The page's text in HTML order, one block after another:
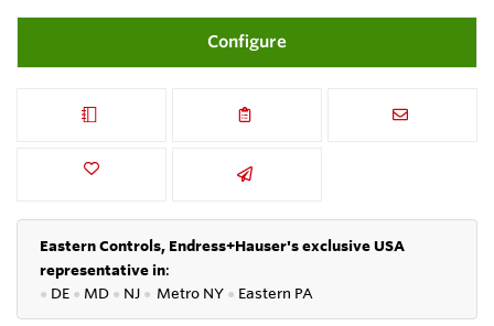
Configure
Eastern Controls, Endress+Hauser's exclusive USA
representative in:
● DE ● MD ● NJ ● Metro NY ● Eastern PA